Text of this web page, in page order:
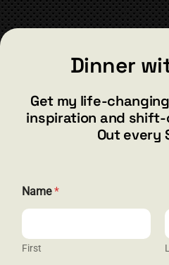
barry@barryshore.com
Henderson, NV 89012
844.300.1500
Dinner
Get my life-
inspiration and
Out every
Name*
First